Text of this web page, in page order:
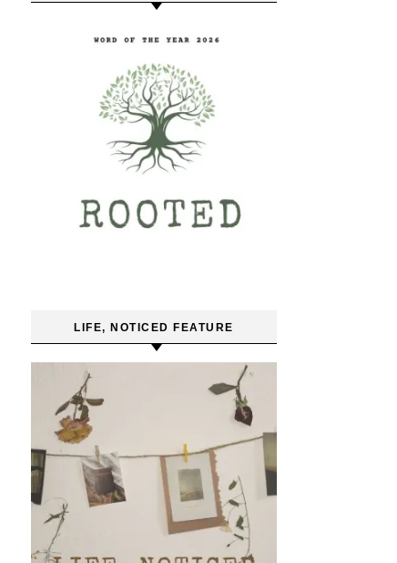
LIFE, NOTICED FEATURE